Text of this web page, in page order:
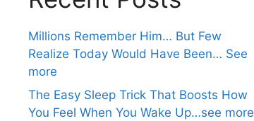
Millions Remember Him… But Few
Realize Today Would Have Been… See
more
The Easy Sleep Trick That Boosts How
You Feel When You Wake Up…see more